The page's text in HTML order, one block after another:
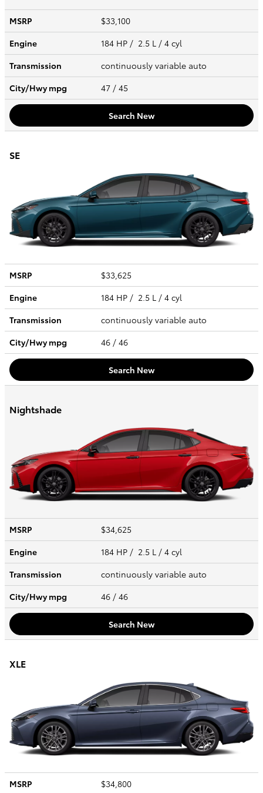
MSRP
$33,100
Engine
184 HP / 2.5 L / 4 cyl
Transmission
continuously variable auto
City/Hwympg 47 / 45
Search New
SE
MSRP
$33,625
Engine
184 HP / 2.5 L / 4 cyl
Transmission
continuously variable auto
City/Hwympg 46 / 46
Search New
Nightshade
MSRP
$34,625
Engine
184 HP / 2.5 L / 4 cyl
Transmission
continuously variable auto
City/Hwympg 46 / 46
Search New
XLE
MSRP
$34,800